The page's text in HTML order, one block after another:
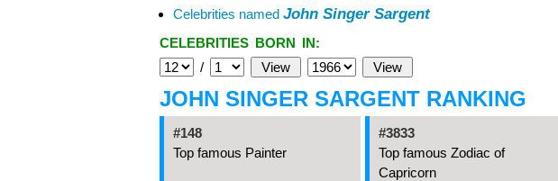
Celebrities named John Singer Sargent
CELEBRITIES BORN IN:
/
JOHN SINGER SARGENT RANKING
#148
Top famous Painter
#3833
Top famous Zodiac of
Capricorn